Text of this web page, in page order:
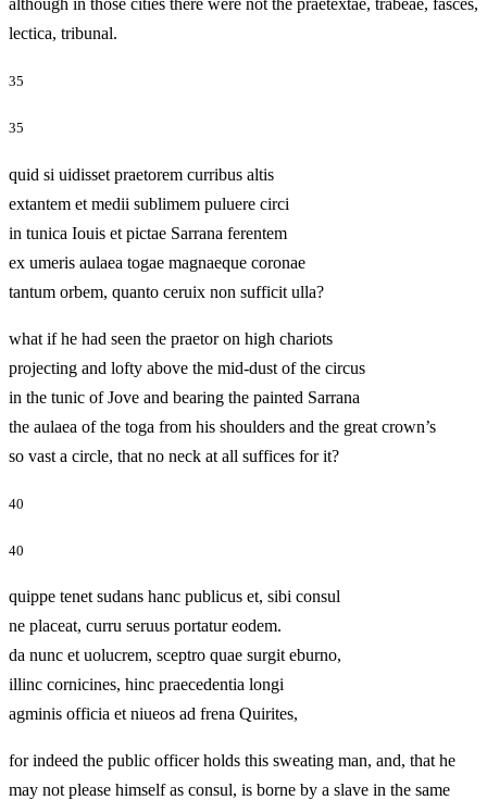
although in those cities there were not the praetextae, trabeae, fasces,
lectica, tribunal.
35
35
quid si uidisset praetorem curribus altis
extantem et medii sublimem puluere circi
in tunica Iouis et pictae Sarrana ferentem
ex umeris aulaea togae magnaeque coronae
tantum orbem, quanto ceruix non sufficit ulla?
what if he had seen the praetor on high chariots
projecting and lofty above the mid‑dust of the circus
in the tunic of Jove and bearing the painted Sarrana
the aulaea of the toga from his shoulders and the great crown’s
so vast a circle, that no neck at all suffices for it?
40
40
quippe tenet sudans hanc publicus et, sibi consul
ne placeat, curru seruus portatur eodem.
da nunc et uolucrem, sceptro quae surgit eburno,
illinc cornicines, hinc praecedentia longi
agminis officia et niueos ad frena Quirites,
for indeed the public officer holds this sweating man, and, that he
may not please himself as consul, is borne by a slave in the same